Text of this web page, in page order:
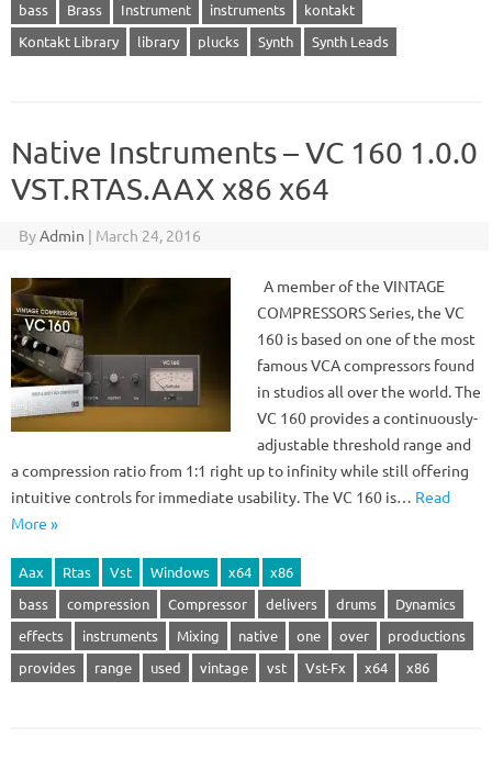
bass
Brass Instrument instruments
kontakt
Kontakt Library
library plucks Synth Synth Leads
Native Instruments – VC 160 1.0.0
VST.RTAS.AAX x86 x64
ByAdmin | March 24, 2016
A member of the VINTAGE
COMPRESSORS Series, the VC
160 is based on one of the most
famous VCA compressors found
in studios all over the world. The
VC 160 provides a continuously-
adjustable threshold range and
a compression ratio from 1:1 right up to infinity while still offering
intuitive controls for immediate usability. The VC 160 is… Read
More »
Aax Rtas Vst Windows x64
x86
bass
compression Compressor delivers drums
Dynamics
effects
instruments Mixing native one over
productions
provides
range used vintage vst Vst-Fx x64 x86